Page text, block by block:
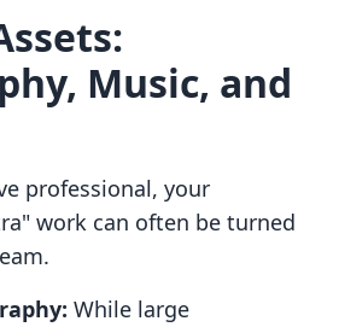
Music, and
professional, your
work can often be turned
While large